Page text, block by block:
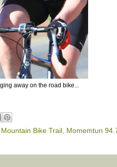
away on the road bike...
Bike Trail Momemtun